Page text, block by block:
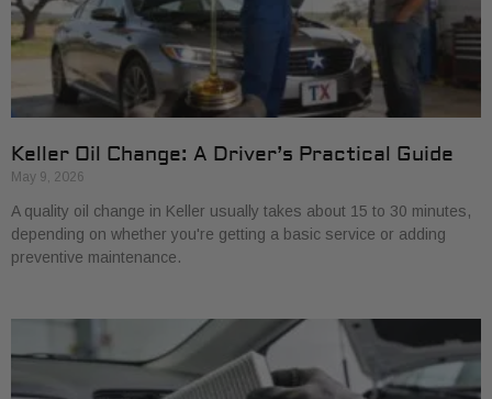
Keller Oil Change: A Driver’s Practical Guide
May 9, 2026
A quality oil change in Keller usually takes about 15 to 30 minutes,
depending on whether you're getting a basic service or adding
preventive maintenance.